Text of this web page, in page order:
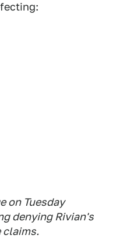
on Tuesday
denying Rivian's
claims.